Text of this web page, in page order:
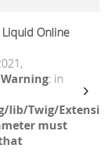
Online
Warning: in
lib/Twig/
must